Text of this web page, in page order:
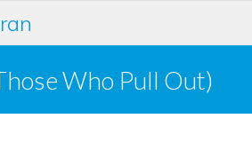
Who Pull Out)